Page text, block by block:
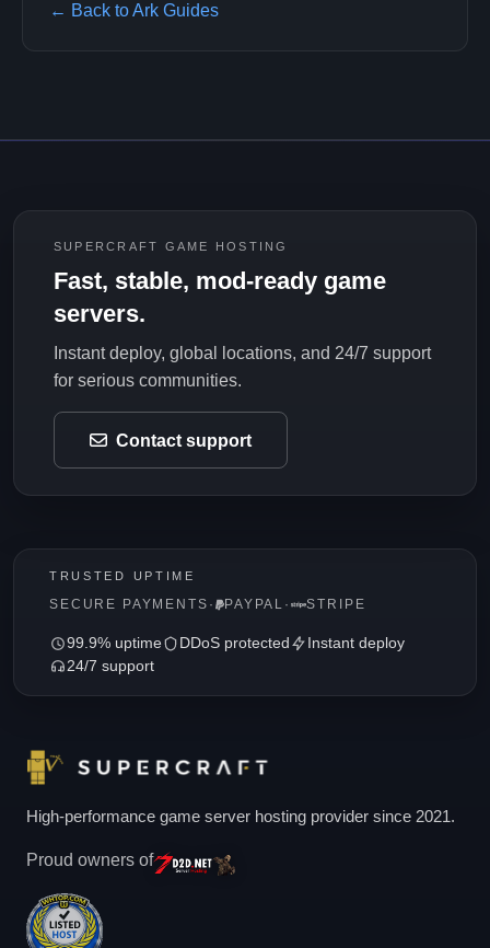
← Back to Ark Guides
SUPERCRAFT GAME HOSTING
Fast, stable, mod-ready game
servers.
Instant deploy, global locations, and 24/7 support
for serious communities.
Contact support
TRUSTED UPTIME
SECURE PAYMENTS · PAYPAL · STRIPE
99.9% uptime DDoS protected
Instant deploy
24/7 support
High-performance game server hosting provider since 2021.
Proud owners of